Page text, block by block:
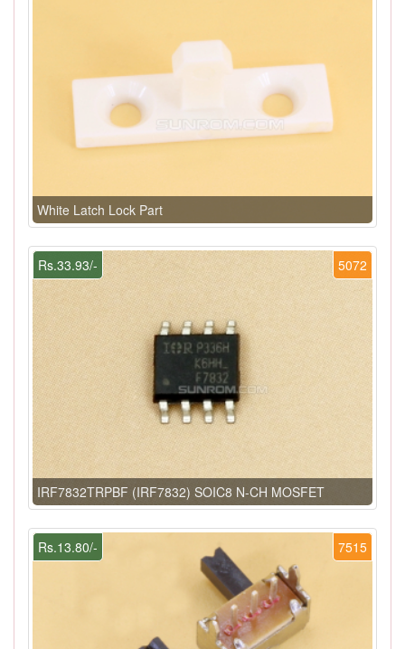
White Latch Lock Part
5072
Rs.33.93/-
IRF7832TRPBF (IRF7832) SOIC8 N-CH MOSFET
7515
Rs.13.80/-